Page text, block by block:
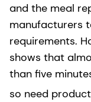
and the meal
manufacturers
requirements.
shows that
than five
so need